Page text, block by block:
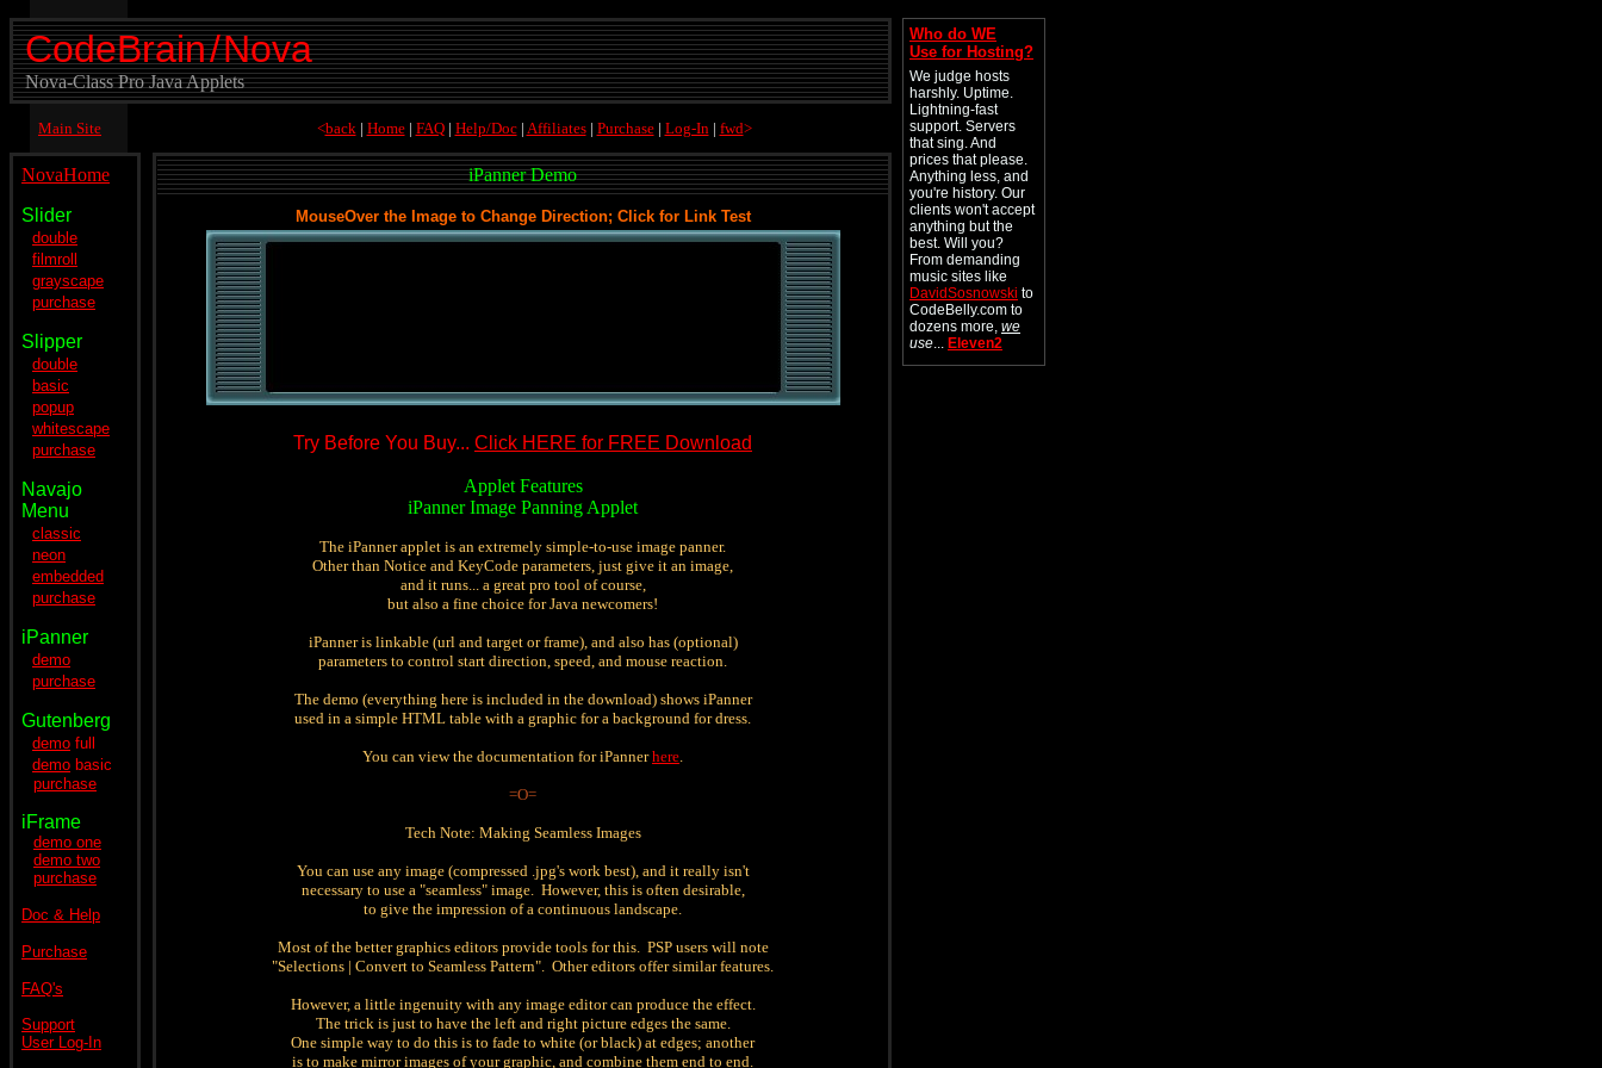
CodeBrain/Nova
Nova-Class Pro Java Applets
Main Site <back| Home| FAQ| Help/Doc| Affiliates| Purchase| Log-In| fwd>
NovaHome
Slider
double
filmroll
grayscape
purchase
Slipper
double
basic
popup
whitescape
purchase
Navajo
Menu
classic
neon
embedded
purchase
iPanner
demo
purchase
Gutenberg
demo full
demo basic
purchase
iFrame
demo one
demo two
purchase
Doc & Help
Purchase
FAQ's
Support
User Log-In
iPanner Demo
MouseOver the Image to Change Direction; Click for Link Test
Try Before You Buy... Click HERE for FREE Download
Applet Features
iPanner Image Panning Applet
The iPanner applet is an extremely simple-to-use image panner.
Other than Notice and KeyCode parameters, just give it an image,
and it runs... a great pro tool of course,
but also a fine choice for Java newcomers!
iPanner is linkable (url and target or frame), and also has (optional)
parameters to control start direction, speed, and mouse reaction.
The demo (everything here is included in the download) shows iPanner
used in a simple HTML table with a graphic for a background for dress.
You can view the documentation for iPannerhere.
=O=
Tech Note: Making Seamless Images
You can use any image (compressed .jpg's work best), and it really isn't
necessary to use a "seamless" image. However, this is often desirable,
to give the impression of a continuous landscape.
Most of the better graphics editors provide tools for this. PSP users will note
"Selections | Convert to Seamless Pattern". Other editors offer similar features.
However, a little ingenuity with any image editor can produce the effect.
The trick is just to have the left and right picture edges the same.
One simple way to do this is to fade to white (or black) at edges; another
is to make mirror images of your graphic, and combine them end to end.
Who do WE
Use for Hosting?
We judge hosts
harshly. Uptime.
Lightning-fast
support. Servers
that sing. And
prices that please.
Anything less, and
you're history. Our
clients won't accept
anything but the
best. Will you?
From demanding
music sites like
DavidSosnowski to
CodeBelly.com to
dozens more, we
use... Eleven2